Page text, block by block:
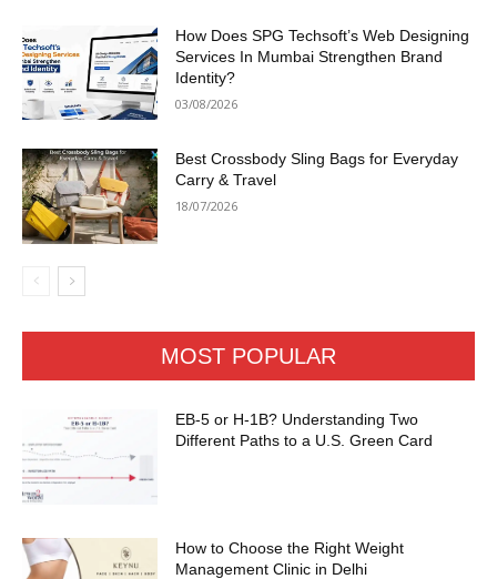
How Does SPG Techsoft’s Web Designing
Services In Mumbai Strengthen Brand
Identity?
03/08/2026
Best Crossbody Sling Bags for Everyday
Carry & Travel
18/07/2026
MOST POPULAR
EB-5 or H-1B? Understanding Two
Different Paths to a U.S. Green Card
How to Choose the Right Weight
Management Clinic in Delhi